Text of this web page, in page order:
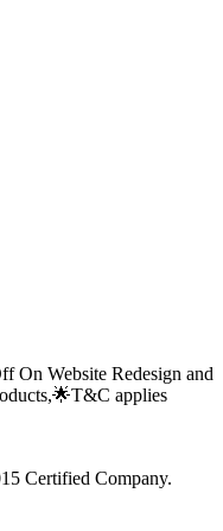
Website Redesign and
T&C applies
Certified Company.